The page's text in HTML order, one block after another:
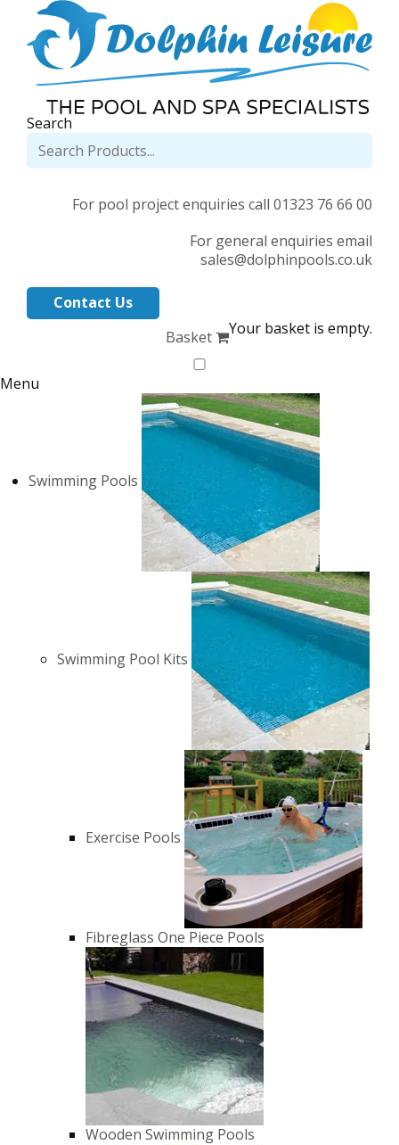
Search
For pool project enquiries call 01323 76 66 00
For general enquiries email
sales@dolphinpools.co.uk
Contact Us
Basket
Your basket is empty.
Menu
Swimming Pools
Swimming Pool Kits
Exercise Pools
Fibreglass One Piece Pools
Wooden Swimming Pools